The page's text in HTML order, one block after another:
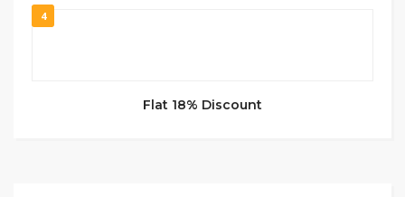
4
Flat 18% Discount